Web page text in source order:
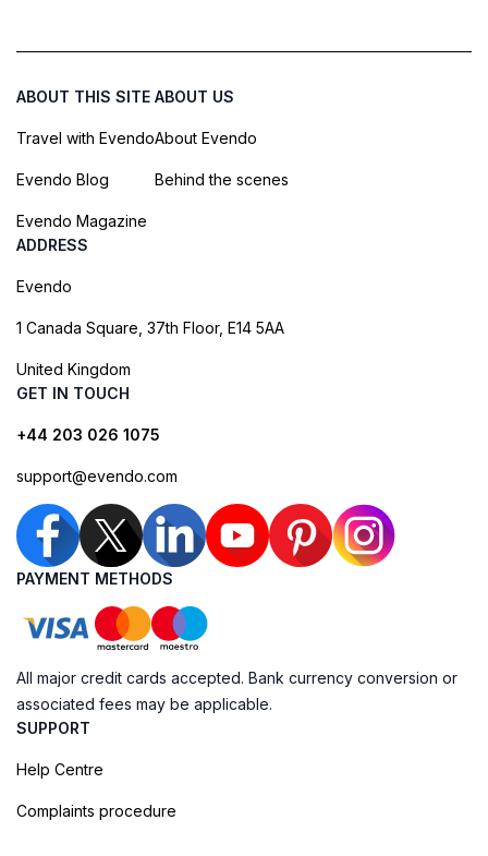
ABOUT THIS SITE
Travel with Evendo
Evendo Blog
Evendo Magazine
ABOUT US
About Evendo
Behind the scenes
ADDRESS
Evendo
1 Canada Square, 37th Floor, E14 5AA
United Kingdom
GET IN TOUCH
+44 203 026 1075
support@evendo.com
PAYMENT METHODS
All major credit cards accepted. Bank currency conversion or
associated fees may be applicable.
SUPPORT
Help Centre
Complaints procedure